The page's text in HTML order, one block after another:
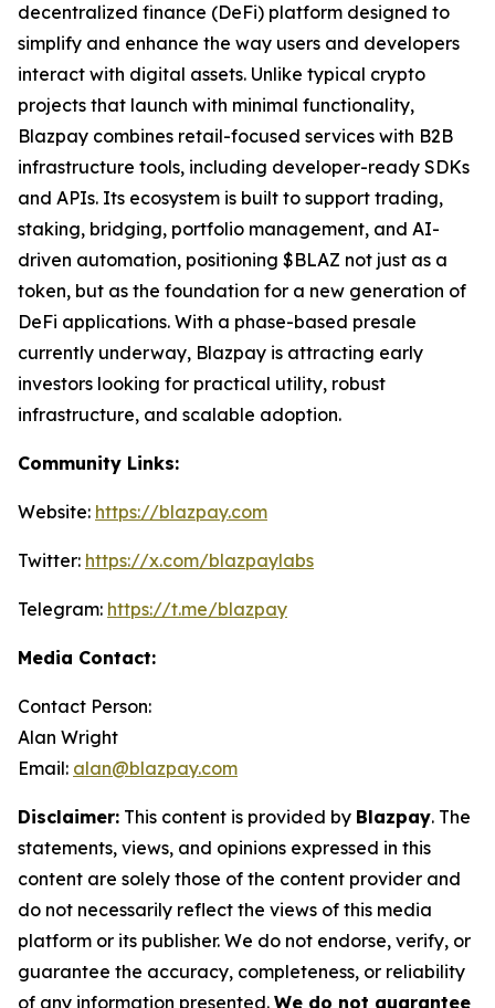
decentralized finance (DeFi) platform designed to
simplify and enhance the way users and developers
interact with digital assets. Unlike typical crypto
projects that launch with minimal functionality,
Blazpay combines retail-focused services with B2B
infrastructure tools, including developer-ready SDKs
and APIs. Its ecosystem is built to support trading,
staking, bridging, portfolio management, and AI-
driven automation, positioning $BLAZ not just as a
token, but as the foundation for a new generation of
DeFi applications. With a phase-based presale
currently underway, Blazpay is attracting early
investors looking for practical utility, robust
infrastructure, and scalable adoption.
Community Links:
Website: https://blazpay.com
Twitter: https://x.com/blazpaylabs
Telegram: https://t.me/blazpay
Media Contact:
Contact Person:
Alan Wright
Email: alan@blazpay.com
Disclaimer: This content is provided by Blazpay. The
statements, views, and opinions expressed in this
content are solely those of the content provider and
do not necessarily reflect the views of this media
platform or its publisher. We do not endorse, verify, or
guarantee the accuracy, completeness, or reliability
of any information presented. We do not guarantee